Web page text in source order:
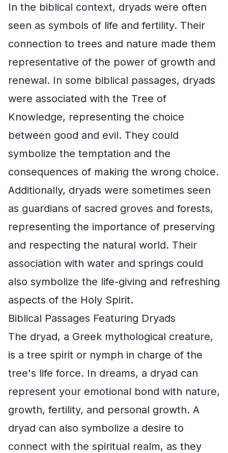
In the biblical context, dryads were often
seen as symbols of life and fertility. Their
connection to trees and nature made them
representative of the power of growth and
renewal. In some biblical passages, dryads
were associated with the Tree of
Knowledge, representing the choice
between good and evil. They could
symbolize the temptation and the
consequences of making the wrong choice.
Additionally, dryads were sometimes seen
as guardians of sacred groves and forests,
representing the importance of preserving
and respecting the natural world. Their
association with water and springs could
also symbolize the life-giving and refreshing
aspects of the Holy Spirit.
Biblical Passages Featuring Dryads
The dryad, a Greek mythological creature,
is a tree spirit or nymph in charge of the
tree's life force. In dreams, a dryad can
represent your emotional bond with nature,
growth, fertility, and personal growth. A
dryad can also symbolize a desire to
connect with the spiritual realm, as they